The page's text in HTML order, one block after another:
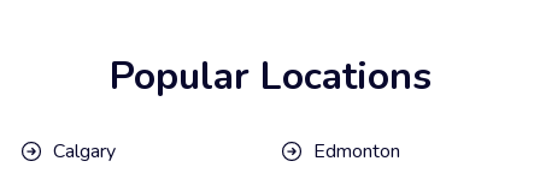
Popular Locations
Calgary
Edmonton